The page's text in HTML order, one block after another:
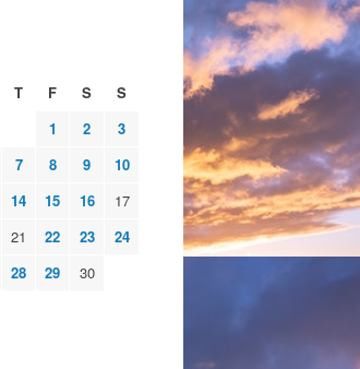
T F S
S
1
2
3
7 8 9
10
14 15 16
17
21 22 23
24
28 29 30